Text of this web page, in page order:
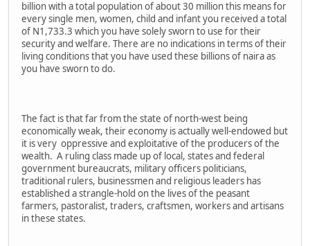
billion with a total population of about 30 million this means for
every single men, women, child and infant you received a total
of N1,733.3 which you have solely sworn to use for their
security and welfare. There are no indications in terms of their
living conditions that you have used these billions of naira as
you have sworn to do.
The fact is that far from the state of north-west being
economically weak, their economy is actually well-endowed but
it is very oppressive and exploitative of the producers of the
wealth. A ruling class made up of local, states and federal
government bureaucrats, military officers politicians,
traditional rulers, businessmen and religious leaders has
established a strangle-hold on the lives of the peasant
farmers, pastoralist, traders, craftsmen, workers and artisans
in these states.